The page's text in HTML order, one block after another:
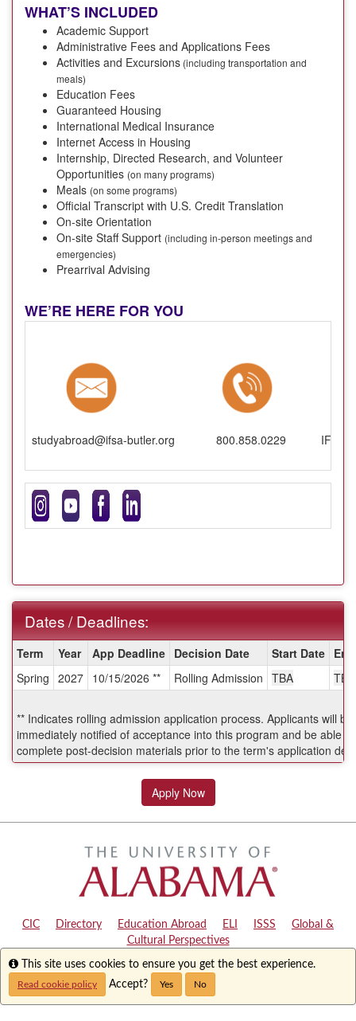
WHAT’S INCLUDED
Academic Support
Administrative Fees and Applications Fees
Activities and Excursions (including transportation and
meals)
Education Fees
Guaranteed Housing
International Medical Insurance
Internet Access in Housing
Internship, Directed Research, and Volunteer
Opportunities (on many programs)
Meals (on some programs)
Official Transcript with U.S. Credit Translation
On-site Orientation
On-site Staff Support (including in-person meetings and
emergencies)
Prearrival Advising
WE’RE HERE FOR YOU
studyabroad@ifsa-butler.org 800.858.0229 IFSA-
Dates / Deadlines:
/
Deadlines:
Term Year App Deadline Decision Date Start Date
Spring 2027 10/15/2026 ** Rolling Admission TBA TBA
** Indicates rolling admission application process. Applicants will be
immediately notified of acceptance into this program and be able to
complete post-decision materials prior to the term's application
Apply Now
CIC Directory Education Abroad ELI ISSS
Global &
Cultural Perspectives
Copyright © 2024 The University of Alabama| Disclaimer|Privacy
Accessibility
Info
This site uses cookies to ensure you get the best experience.
Read cookie policy Accept? Yes No